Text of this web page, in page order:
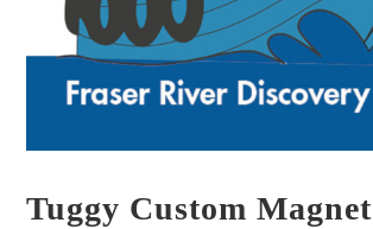
Tuggy Custom Magnet